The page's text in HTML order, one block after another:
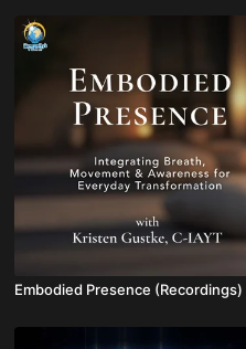
Embodied Presence (Recordings)